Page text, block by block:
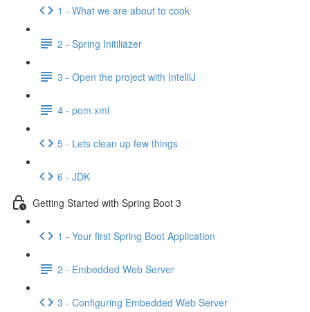
1 - What we are about to cook
2 - Spring Initiliazer
3 - Open the project with IntelliJ
4 - pom.xml
5 - Lets clean up few things
6 - JDK
Getting Started with Spring Boot 3
1 - Your first Spring Boot Application
2 - Embedded Web Server
3 - Configuring Embedded Web Server